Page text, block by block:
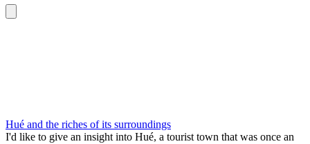
Hué and the riches of its surroundings
I'd like to give an insight into Hué, a tourist town that was once an